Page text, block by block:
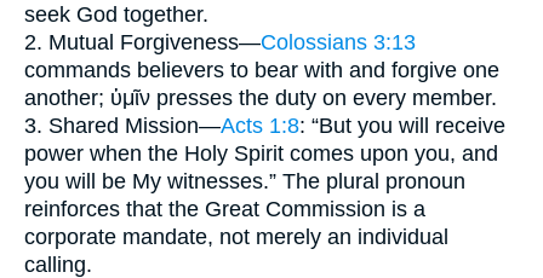
seek God together.
2. Mutual Forgiveness—Colossians 3:13
commands believers to bear with and forgive one
another; ὑμῖν presses the duty on every member.
3. Shared Mission—Acts 1:8: “But you will receive
power when the Holy Spirit comes upon you, and
you will be My witnesses.” The plural pronoun
reinforces that the Great Commission is a
corporate mandate, not merely an individual
calling.